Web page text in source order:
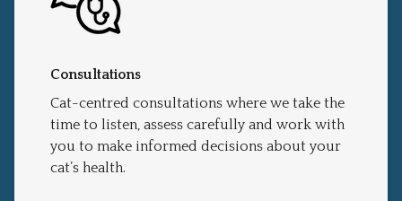
Consultations
Cat-centred consultations where we take the
time to listen, assess carefully and work with
you to make informed decisions about your
cat’s health.